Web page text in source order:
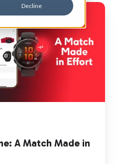
Decline
A Match Made in